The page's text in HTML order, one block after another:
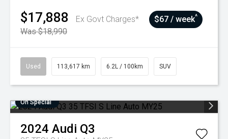
$17,888
Ex Govt Charges*
Was $18,990
$67 / week^
Used 113,617 km 6.2L / 100km SUV
On Special
2024 Audi Q3